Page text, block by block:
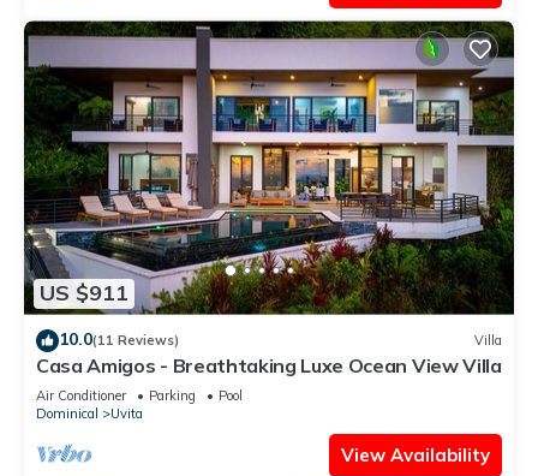
US $911
10.0(11 Reviews) Villa
Casa Amigos - Breathtaking Luxe Ocean View Villa
Air Conditioner Parking
Pool
Dominical
Uvita
View Availability